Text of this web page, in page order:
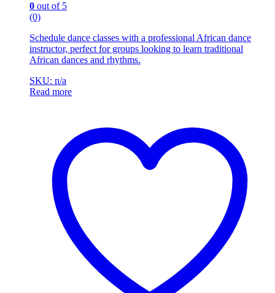
0 out of 5
(0)
Schedule dance classes with a professional African dance
instructor, perfect for groups looking to learn traditional
African dances and rhythms.
SKU: n/a
Read more